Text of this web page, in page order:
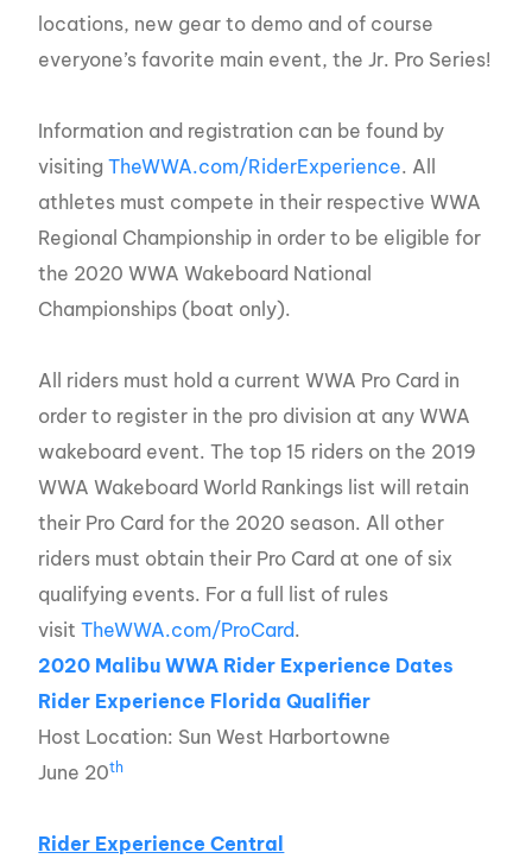
locations, new gear to demo and of course
everyone’s favorite main event, the Jr. Pro Series!
Information and registration can be found by
visitingTheWWA.com/RiderExperience. All
athletes must compete in their respective WWA
Regional Championship in order to be eligible for
the 2020 WWA Wakeboard National
Championships (boat only).
All riders must hold a current WWA Pro Card in
order to register in the pro division at any WWA
wakeboard event. The top 15 riders on the 2019
WWA Wakeboard World Rankings list will retain
their Pro Card for the 2020 season. All other
riders must obtain their Pro Card at one of six
qualifying events. For a full list of rules
visitTheWWA.com/ProCard.
2020 Malibu WWA Rider Experience Dates
Rider Experience Florida Qualifier
Host Location: Sun West Harbortowne
June 20th
Rider Experience Central